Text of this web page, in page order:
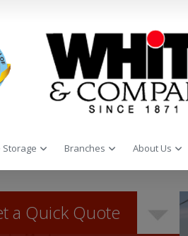
Storage Branches About Us
a Quick Quote